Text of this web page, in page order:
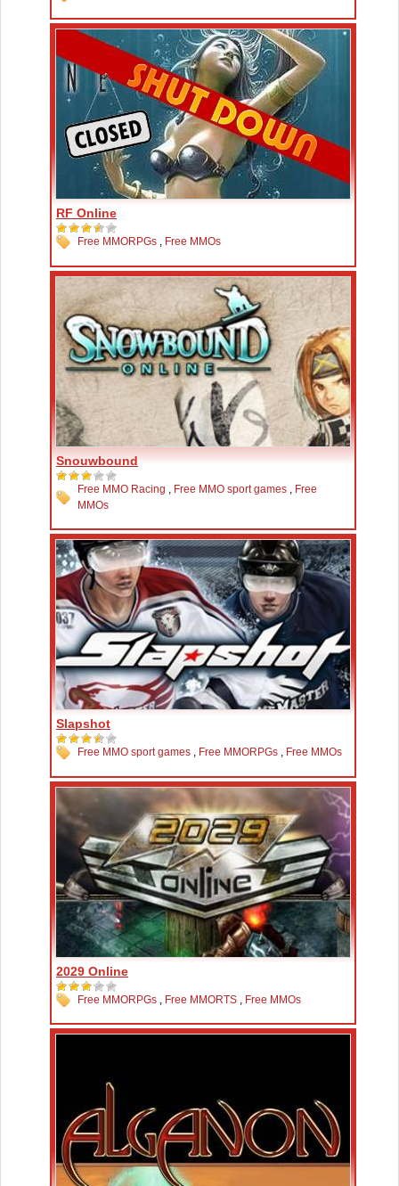
RF Online
Free MMORPGs , Free MMOs
Snouwbound
Free MMO Racing , Free MMO sport games , Free
MMOs
Slapshot
Free MMO sport games , Free MMORPGs , Free MMOs
2029 Online
Free MMORPGs , Free MMORTS , Free MMOs